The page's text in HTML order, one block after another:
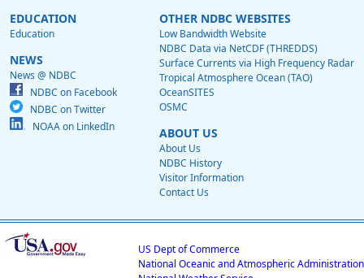
EDUCATION
Education
NEWS
News @ NDBC
NDBC on Facebook
NDBC on Twitter
NOAA on LinkedIn
OTHER NDBC WEBSITES
Low Bandwidth Website
NDBC Data via NetCDF (THREDDS)
Surface Currents via High Frequency Radar
Tropical Atmosphere Ocean (TAO)
OceanSITES
OSMC
ABOUT US
About Us
NDBC History
Visitor Information
Contact Us
US Dept of Commerce
National Oceanic and Atmospheric Administration